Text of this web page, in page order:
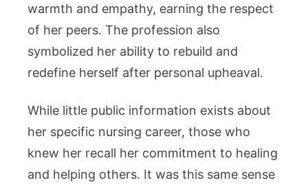
warmth and empathy, earning the respect
of her peers. The profession also
symbolized her ability to rebuild and
redefine herself after personal upheaval.
While little public information exists about
her specific nursing career, those who
knew her recall her commitment to healing
and helping others. It was this same sense